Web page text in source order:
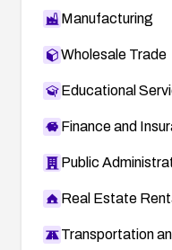
Manufacturing
Wholesale Trade
Educational
Finance and
Public
Real Estate
Transportation